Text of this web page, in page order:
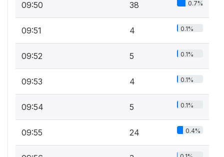
09:50 38 0.7%
09:51 4 0.1%
09:52 5 0.1%
09:53 4 0.1%
09:54 5 0.1%
09:55 24 0.4%